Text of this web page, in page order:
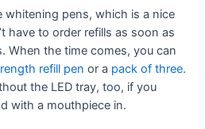
whitening pens, which is a nice
have to order refills as soon as
When the time comes, you can
refill pen or a pack of three.
the LED tray, too, if you
with a mouthpiece in.